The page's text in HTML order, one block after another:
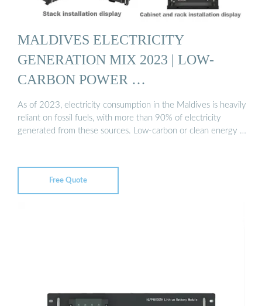
MALDIVES ELECTRICITY
GENERATION MIX 2023 | LOW-
CARBON POWER …
As of 2023, electricity consumption in the Maldives is heavily
reliant on fossil fuels, with more than 90% of electricity
generated from these sources. Low-carbon or clean energy …
Free Quote